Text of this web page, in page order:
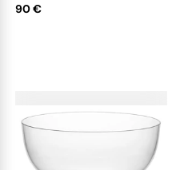
90 €